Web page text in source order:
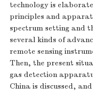
technology is
principles and
spectrum setting and
several kinds of
remote sensing
Then, the present
gas detection
China is discussed,